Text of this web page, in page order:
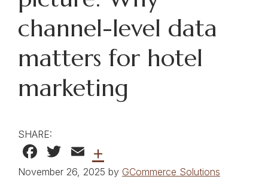
channel-level data
matters for hotel
marketing
SHARE:
Facebook
Twitter
Email
+
November 26, 2025 by GCommerce Solutions